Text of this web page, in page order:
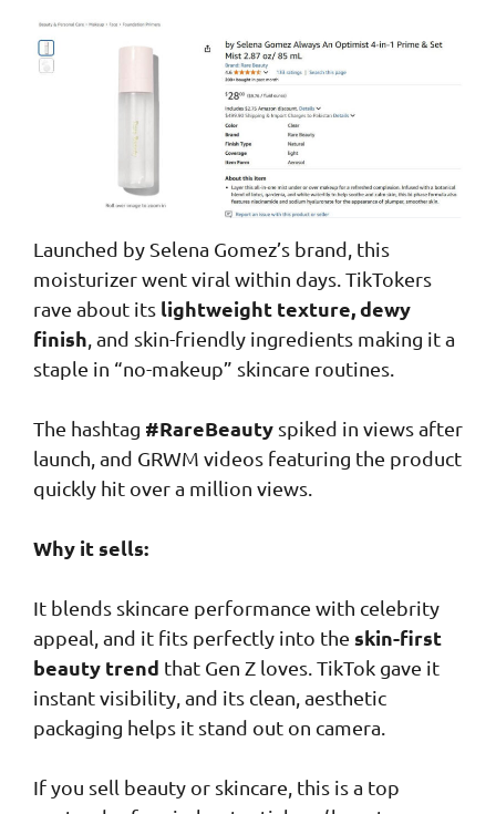
Launched by Selena Gomez’s brand, this
moisturizer went viral within days. TikTokers
rave about its lightweight texture, dewy
finish , and skin-friendly ingredients making it a
staple in “no-makeup” skincare routines.
The hashtag #RareBeauty spiked in views after
launch, and GRWM videos featuring the product
quickly hit over a million views.
Why it sells:
It blends skincare performance with celebrity
appeal, and it fits perfectly into the skin-first
beauty trend that Gen Z loves. TikTok gave it
instant visibility, and its clean, aesthetic
packaging helps it stand out on camera.
If you sell beauty or skincare, this is a top